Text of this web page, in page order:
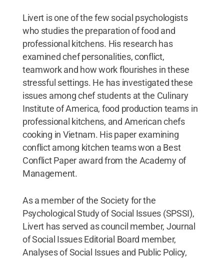
Livert is one of the few social psychologists
who studies the preparation of food and
professional kitchens. His research has
examined chef personalities, conflict,
teamwork and how work flourishes in these
stressful settings. He has investigated these
issues among chef students at the Culinary
Institute of America, food production teams in
professional kitchens, and American chefs
cooking in Vietnam. His paper examining
conflict among kitchen teams won a Best
Conflict Paper award from the Academy of
Management.
As a member of the Society for the
Psychological Study of Social Issues (SPSSI),
Livert has served as council member, Journal
of Social Issues Editorial Board member,
Analyses of Social Issues and Public Policy,